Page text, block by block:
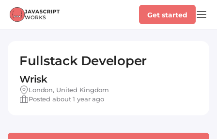
Get started
Fullstack Developer
Wrisk
London, United Kingdom
Posted about 1 year ago